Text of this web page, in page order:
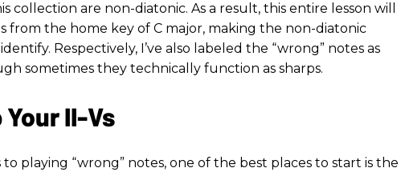
collection are non-diatonic. As a result, this entire lesson will
from the home key of C major, making the non-diatonic
Respectively, I’ve also labeled the “wrong” notes as
sometimes they technically function as sharps.
II-Vs
playing “wrong” notes, one of the best places to start is the